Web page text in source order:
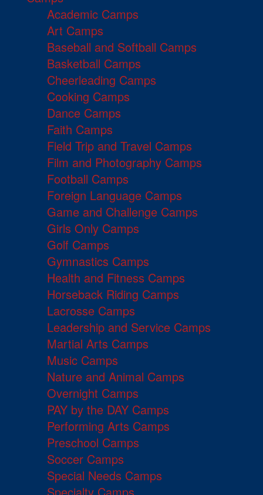
Academic Camps
Art Camps
Baseball and Softball Camps
Basketball Camps
Cheerleading Camps
Cooking Camps
Dance Camps
Faith Camps
Field Trip and Travel Camps
Film and Photography Camps
Football Camps
Foreign Language Camps
Game and Challenge Camps
Girls Only Camps
Golf Camps
Gymnastics Camps
Health and Fitness Camps
Horseback Riding Camps
Lacrosse Camps
Leadership and Service Camps
Martial Arts Camps
Music Camps
Nature and Animal Camps
Overnight Camps
PAY by the DAY Camps
Performing Arts Camps
Preschool Camps
Soccer Camps
Special Needs Camps